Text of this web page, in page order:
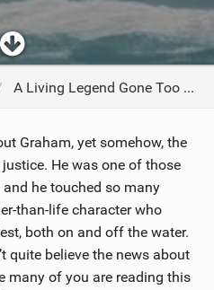
A Living Legend Gone Too Soon - Graham Howes 1987-2025
Graham, yet somehow, the
He was one of those
he touched so many
than-life character who
both on and off the water.
quite believe the news about
many of you are reading this